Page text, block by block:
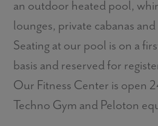
an outdoor heated pool,
lounges, private cabanas
Seating at our pool is on a
basis and reserved for
Our Fitness Center is open
Techno Gym and Peloton